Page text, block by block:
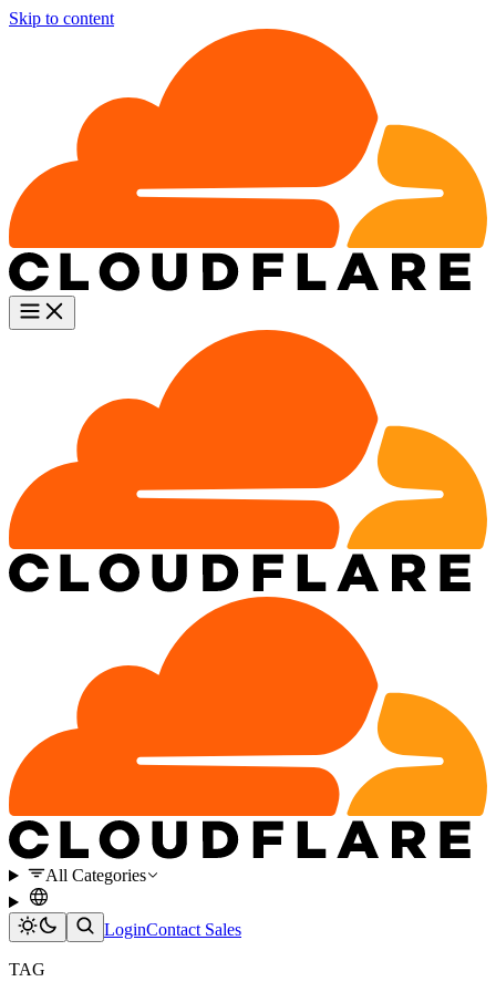
Skip to content
All Categories
LoginContact Sales
TAG